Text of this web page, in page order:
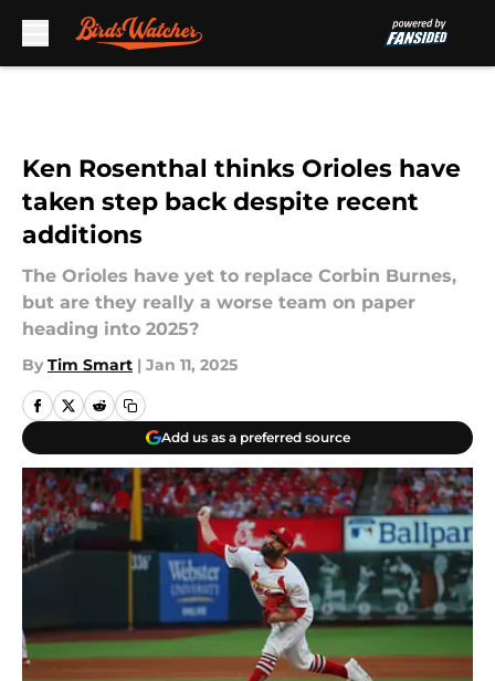
Ken Rosenthal thinks Orioles have
taken step back despite recent
additions
The Orioles have yet to replace Corbin Burnes,
but are they really a worse team on paper
heading into 2025?
By Tim Smart | Jan 11, 2025
Add us as a preferred source